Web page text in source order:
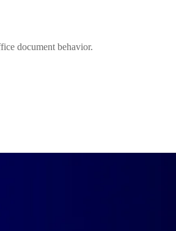
document behavior.